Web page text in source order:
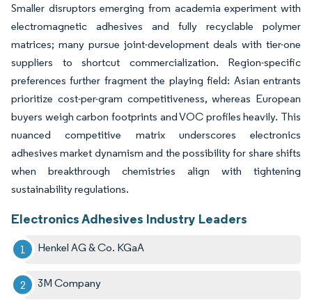
Smaller disruptors emerging from academia experiment with
electromagnetic adhesives and fully recyclable polymer
matrices; many pursue joint-development deals with tier-one
suppliers to shortcut commercialization. Region-specific
preferences further fragment the playing field: Asian entrants
prioritize cost-per-gram competitiveness, whereas European
buyers weigh carbon footprints and VOC profiles heavily. This
nuanced competitive matrix underscores electronics
adhesives market dynamism and the possibility for share shifts
when breakthrough chemistries align with tightening
sustainability regulations.
Electronics Adhesives Industry Leaders
Henkel AG & Co. KGaA
3M Company